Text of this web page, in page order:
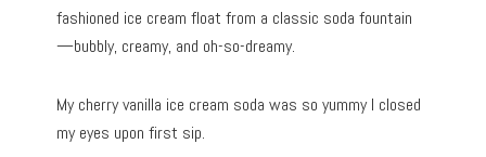
fashioned ice cream float from a classic soda fountain
—bubbly, creamy, and oh-so-dreamy.
My cherry vanilla ice cream soda was so yummy I closed
my eyes upon first sip.